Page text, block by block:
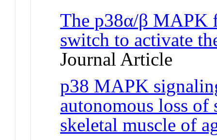
The p38α/β MAPK
switch to activate
Journal Article
p38 MAPK
autonomous loss
skeletal muscle of